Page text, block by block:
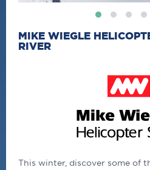
MIKE WIEGLE
RIVER
This winter, discover some of